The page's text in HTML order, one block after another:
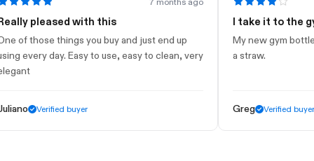
pleased with this
those things you buy and just end up
day. Easy to use, easy to clean, very
Verified buyer
I take it to the gym
My new gym bottle.
a straw.
Verified buyer